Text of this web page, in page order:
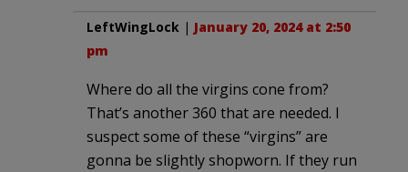
LeftWingLock | January 20, 2024 at 2:50
pm
Where do all the virgins cone from?
That’s another 360 that are needed. I
suspect some of these “virgins” are
gonna be slightly shopworn. If they run